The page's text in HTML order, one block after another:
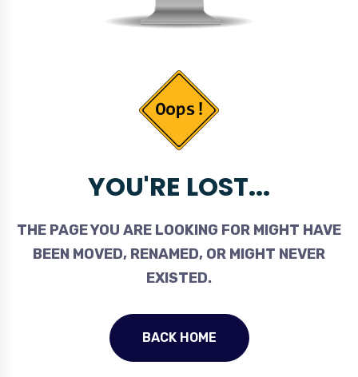
YOU'RE LOST...
THE PAGE YOU ARE LOOKING FOR MIGHT HAVE
BEEN MOVED, RENAMED, OR MIGHT NEVER
EXISTED.
BACK HOME